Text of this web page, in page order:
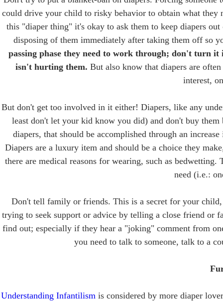
could drive your child to risky behavior to obtain what
this "diaper thing" it's okay to ask them to keep diapers
disposing of them immediately after taking them off so
passing phase they need to work through; don't turn
isn't hurting them. But also know that diapers are
interest,
But don't get too involved in it either! Diapers, like any
least don't let your kid know you did) and don't buy
diapers, that should be accomplished through an
Diapers are a luxury item and should be a choice they
there are medical reasons for wearing, such as
need (i.e.:
Don't tell family or friends. This is a secret for your
trying to seek support or advice by telling a close friend
find out; especially if they hear a "joking" comment from
you need to talk to someone, talk to a
Understanding Infantilismis considered by more diaper